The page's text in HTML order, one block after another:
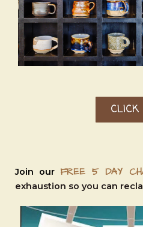
CLICK
Join our FREE 5 DAY
exhaustion so you can